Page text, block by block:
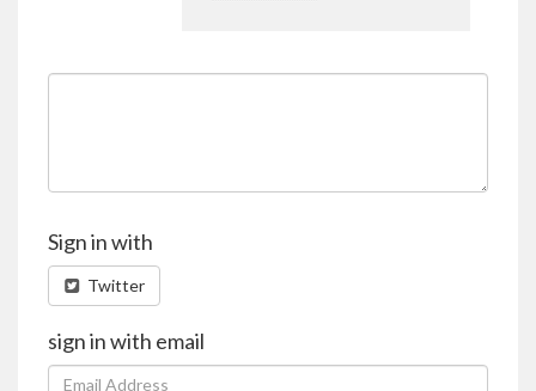
Sign in with
Twitter
sign in with email